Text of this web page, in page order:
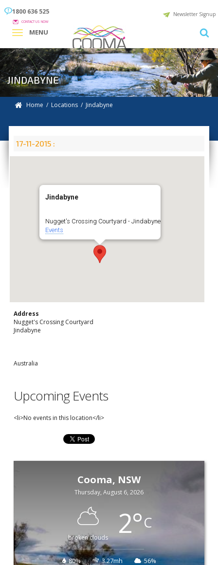
1800 636 525
CONTACT US NOW
Newsletter Signup
MENU
JINDABYNE
Home / Locations / Jindabyne
17-11-2015 :
Jindabyne
Nugget's Crossing Courtyard - Jindabyne
Events
Address
Nugget's Crossing Courtyard
Jindabyne
Australia
Upcoming Events
<li>No events in this location</li>
Cooma, NSW
Thursday, August 6, 2026
broken clouds 2°C
80% 3.27mh 56%